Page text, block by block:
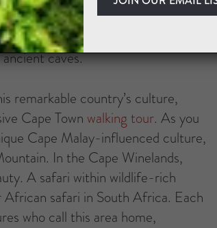
great white sharks with a marine
spend time savoring wine
caves.
remarkable country’s culture,
Cape Town walking tour. As you
Cape Malay-influenced culture,
In the Cape Winelands,
A safari within wildlife-rich
safari in South Africa. Each
who call this area home,